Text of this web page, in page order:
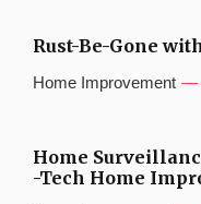
Rust-Be-Gone
Home Improvement
Home
-Tech Home